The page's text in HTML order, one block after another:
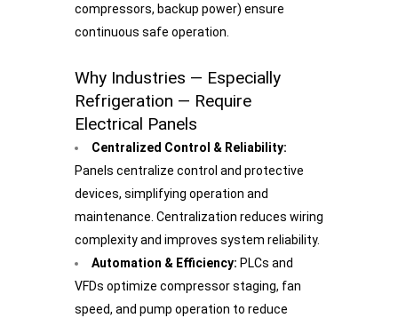
compressors, backup power) ensure
continuous safe operation.
Why Industries — Especially
Refrigeration — Require
Electrical Panels
Centralized Control & Reliability:
Panels centralize control and protective
devices, simplifying operation and
maintenance. Centralization reduces wiring
complexity and improves system reliability.
Automation & Efficiency: PLCs and
VFDs optimize compressor staging, fan
speed, and pump operation to reduce